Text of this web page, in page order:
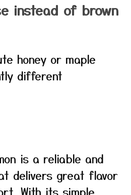
instead of brown
honey or maple
different
is a reliable and
delivers great flavor
With its simple